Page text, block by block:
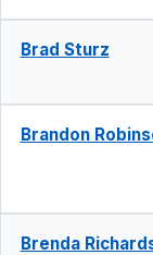
Brad Sturz
Brandon
Brenda